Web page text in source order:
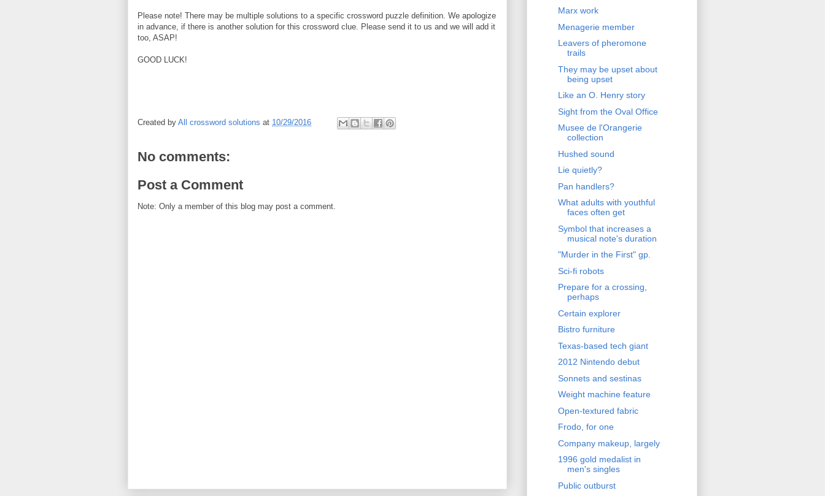
Please note! There may be multiple solutions to a specific crossword puzzle definition. We apologize
in advance, if there is another solution for this crossword clue. Please send it to us and we will add it
too, ASAP!
GOOD LUCK!
Created by All crossword solutions at 10/29/2016
No comments:
Post a Comment
Note: Only a member of this blog may post a comment.
Marx work
Menagerie member
Leavers of pheromone
trails
They may be upset about
being upset
Like an O. Henry story
Sight from the Oval Office
Musee de l'Orangerie
collection
Hushed sound
Lie quietly?
Pan handlers?
What adults with youthful
faces often get
Symbol that increases a
musical note's duration
"Murder in the First" gp.
Sci-fi robots
Prepare for a crossing,
perhaps
Certain explorer
Bistro furniture
Texas-based tech giant
2012 Nintendo debut
Sonnets and sestinas
Weight machine feature
Open-textured fabric
Frodo, for one
Company makeup, largely
1996 gold medalist in
men's singles
Public outburst